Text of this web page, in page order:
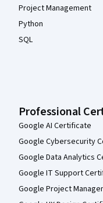
Project Management
Python
SQL
Professional
Google AI Certificate
Google Cybersecurity
Google Data Analytics
Google IT Support
Google Project